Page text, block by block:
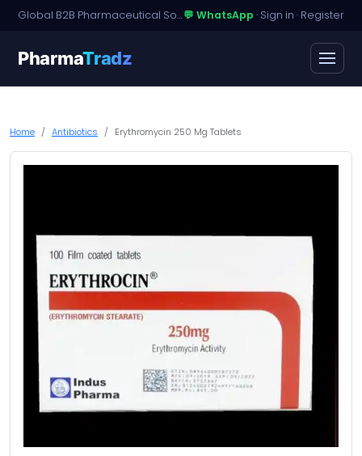
Global B2B Pharmaceutical Sourcing · Dossier Licensing · Named-Patient Access💬 WhatsApp · Sign in · Register
PharmaTradz
Home Antibiotics Erythromycin 250 Mg Tablets